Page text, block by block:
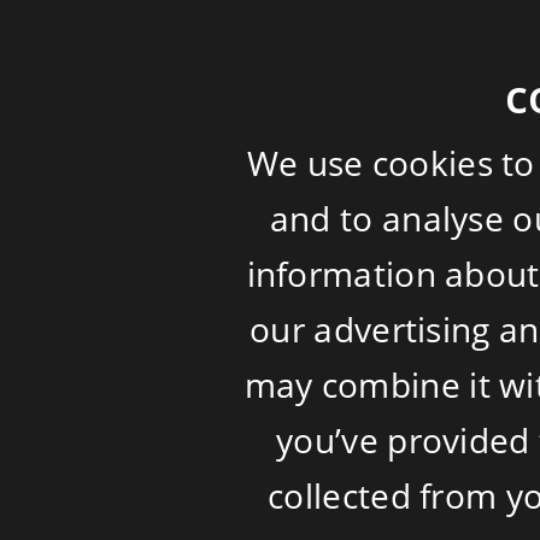
We use cookies
and to analyse
information
our advertising
may combine it
you’ve
collected from